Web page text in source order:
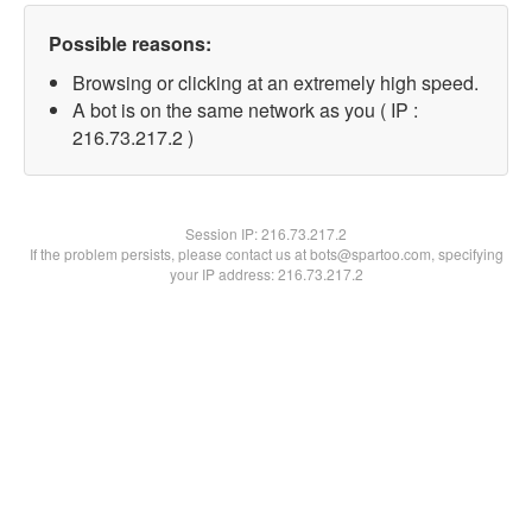
Possible reasons:
Browsing or clicking at an extremely high speed.
A bot is on the same network as you ( IP :
216.73.217.2 )
Session IP:216.73.217.2
If the problem persists, please contact us at bots@spartoo.com, specifying
your IP address: 216.73.217.2